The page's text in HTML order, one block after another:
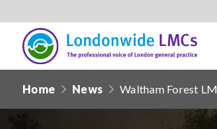
Londonwide
LMCs
Home News Waltham Forest